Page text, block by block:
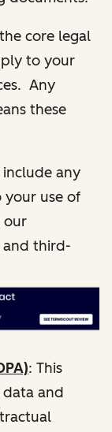
core legal
to your
Any
these
include any
use of
our
and third-
: This
data and